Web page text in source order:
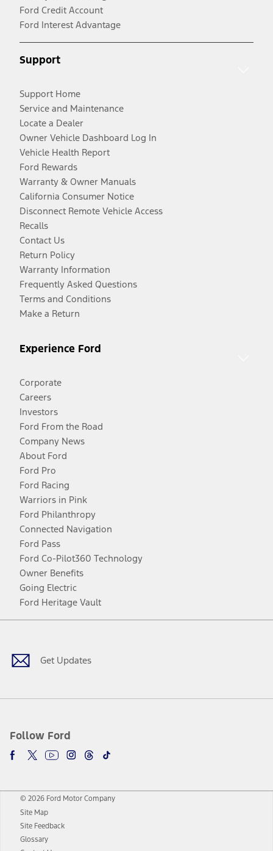
Ford Credit Account
Ford Interest Advantage
Support
Support Home
Service and Maintenance
Locate a Dealer
Owner Vehicle Dashboard Log In
Vehicle Health Report
Ford Rewards
Warranty & Owner Manuals
California Consumer Notice
Disconnect Remote Vehicle Access
Recalls
Contact Us
Return Policy
Warranty Information
Frequently Asked Questions
Terms and Conditions
Make a Return
Experience Ford
Corporate
Careers
Investors
Ford From the Road
Company News
About Ford
Ford Pro
Ford Racing
Warriors in Pink
Ford Philanthropy
Connected Navigation
Ford Pass
Ford Co-Pilot360 Technology
Owner Benefits
Going Electric
Ford Heritage Vault
Get Updates
Follow Ford
Facebook
TwitterYoutubeInstagram
Threads
TikTok
© 2026 Ford Motor Company
Site Map
Site Feedback
Glossary